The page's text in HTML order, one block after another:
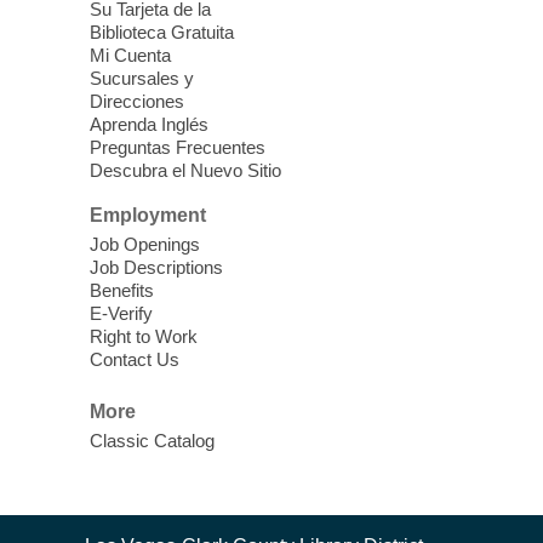
love for books! For youth ages 3 to 17
years old.
Street Medicine Wound Care
Southern Nevada Health District
Thu, Aug 06, 10:00am - 1:00pm
Whitney Library -
We are a primary care team bringing care
to you.
Mobile Showers at East Las Vegas
Library
Thu, Aug 06, 10:30am - 12:30pm
East Las Vegas Library -
Free Hot Showers in Partnership with
Su Tarjeta de la
Biblioteca Gratuita
Mi Cuenta
Sucursales y
Direcciones
Aprenda Inglés
Preguntas Frecuentes
Descubra el Nuevo Sitio
Employment
Job Openings
Job Descriptions
Benefits
E-Verify
Right to Work
Contact Us
More
Classic Catalog